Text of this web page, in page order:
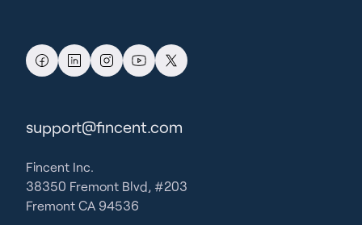
support@fincent.com
Fincent Inc.
38350 Fremont Blvd, #203
Fremont CA 94536